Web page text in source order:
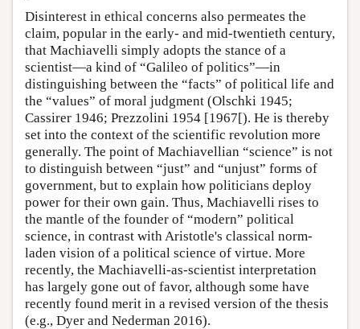
Disinterest in ethical concerns also permeates the
claim, popular in the early- and mid-twentieth century,
that Machiavelli simply adopts the stance of a
scientist—a kind of “Galileo of politics”—in
distinguishing between the “facts” of political life and
the “values” of moral judgment (Olschki 1945;
Cassirer 1946; Prezzolini 1954 [1967[). He is thereby
set into the context of the scientific revolution more
generally. The point of Machiavellian “science” is not
to distinguish between “just” and “unjust” forms of
government, but to explain how politicians deploy
power for their own gain. Thus, Machiavelli rises to
the mantle of the founder of “modern” political
science, in contrast with Aristotle's classical norm-
laden vision of a political science of virtue. More
recently, the Machiavelli-as-scientist interpretation
has largely gone out of favor, although some have
recently found merit in a revised version of the thesis
(e.g., Dyer and Nederman 2016).